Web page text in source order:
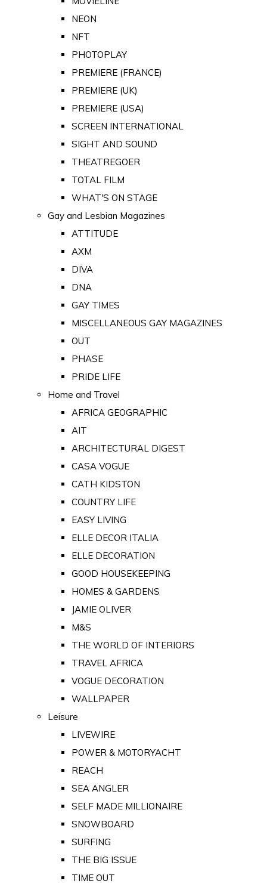
NEON
NFT
PHOTOPLAY
PREMIERE (FRANCE)
PREMIERE (UK)
PREMIERE (USA)
SCREEN INTERNATIONAL
SIGHT AND SOUND
THEATREGOER
TOTAL FILM
WHAT'S ON STAGE
Gay and Lesbian Magazines
ATTITUDE
AXM
DIVA
DNA
GAY TIMES
MISCELLANEOUS GAY MAGAZINES
OUT
PHASE
PRIDE LIFE
Home and Travel
AFRICA GEOGRAPHIC
AIT
ARCHITECTURAL DIGEST
CASA VOGUE
CATH KIDSTON
COUNTRY LIFE
EASY LIVING
ELLE DECOR ITALIA
ELLE DECORATION
GOOD HOUSEKEEPING
HOMES & GARDENS
JAMIE OLIVER
M&S
THE WORLD OF INTERIORS
TRAVEL AFRICA
VOGUE DECORATION
WALLPAPER
Leisure
LIVEWIRE
POWER & MOTORYACHT
REACH
SEA ANGLER
SELF MADE MILLIONAIRE
SNOWBOARD
SURFING
THE BIG ISSUE
TIME OUT